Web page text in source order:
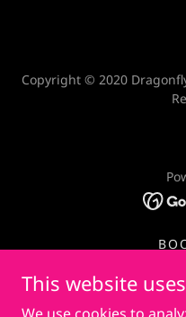
Copyright © 2020
This website